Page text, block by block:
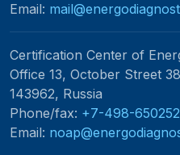
Email:
Certification Center of
Office 13, October Street
143962, Russia
Phone/fax: +7-498-
Email: